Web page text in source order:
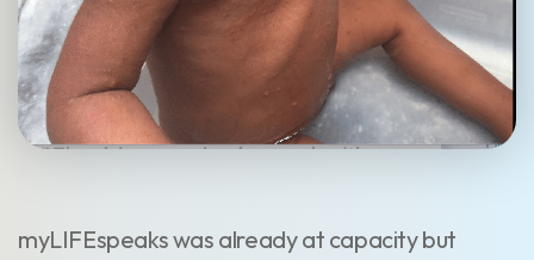
myLIFEspeaks was already at capacity but